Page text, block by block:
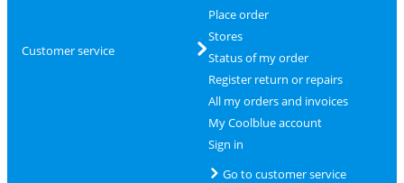
Customer service
Place order
Stores
Status of my order
Register return or repairs
All my orders and invoices
My Coolblue account
Sign in
Go to customer service